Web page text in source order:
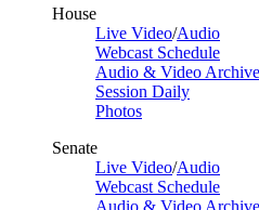
House
Live Video/Audio
Webcast Schedule
Audio & Video
Session Daily
Photos
Senate
Live Video/Audio
Webcast Schedule
Audio & Video